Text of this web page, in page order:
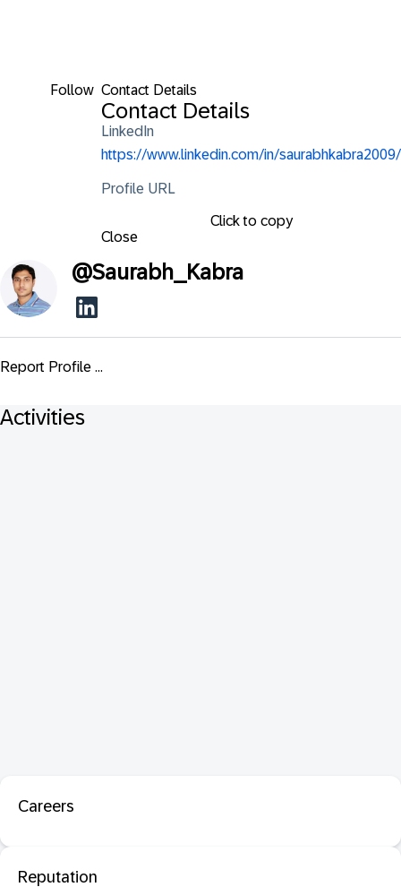
Follow Contact Details
Contact Details
LinkedIn
https://www.linkedin.com/in/saurabhkabra2009/
Profile URL
Click to copy
Close
@Saurabh_Kabra
Report Profile ...
Activities
Careers
Reputation